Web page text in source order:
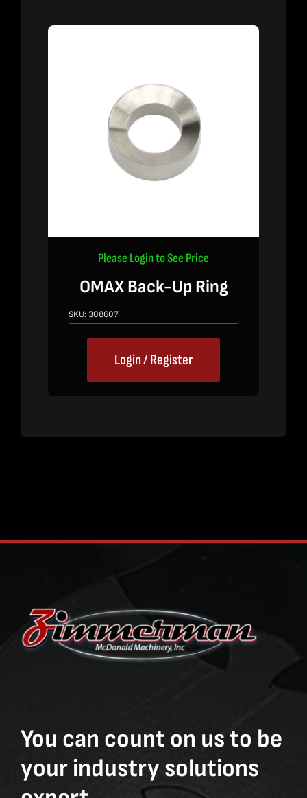
Please Login to See Price
OMAX Back-Up Ring
SKU:308607
Login / Register
You can count on us to be
your industry solutions